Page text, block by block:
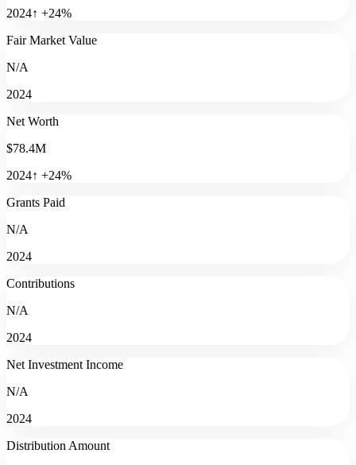
2024↑ +24%
Fair Market Value
N/A
2024
Net Worth
$78.4M
2024↑ +24%
Grants Paid
N/A
2024
Contributions
N/A
2024
Net Investment Income
N/A
2024
Distribution Amount